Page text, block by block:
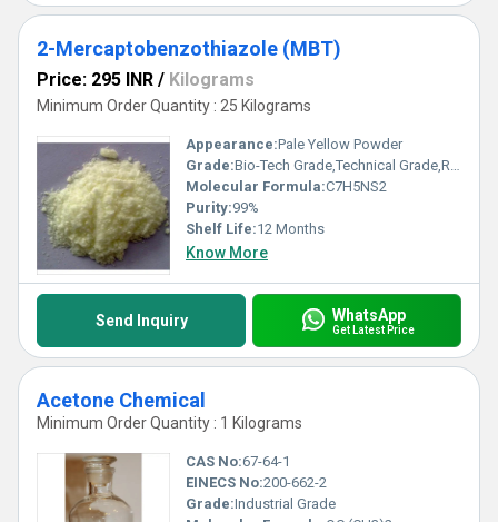
2-Mercaptobenzothiazole (MBT)
Price: 295 INR / Kilograms
Minimum Order Quantity : 25 Kilograms
Appearance:Pale Yellow Powder
Grade:Bio-Tech Grade,Technical Grade,Reagent Grade
Molecular Formula:C7H5NS2
Purity:99%
Shelf Life:12 Months
Know More
Send Inquiry WhatsApp
Get Latest Price
Acetone Chemical
Minimum Order Quantity : 1 Kilograms
CAS No:67-64-1
EINECS No:200-662-2
Grade:Industrial Grade